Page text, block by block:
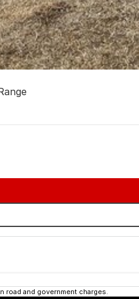
road and government charges.